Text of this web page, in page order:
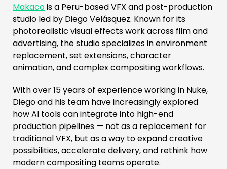
Makacois a Peru-based VFX and post-production
studio led by Diego Velásquez. Known for its
photorealistic visual effects work across film and
advertising, the studio specializes in environment
replacement, set extensions, character
animation, and complex compositing workflows.
With over 15 years of experience working in Nuke,
Diego and his team have increasingly explored
how AI tools can integrate into high-end
production pipelines — not as a replacement for
traditional VFX, but as a way to expand creative
possibilities, accelerate delivery, and rethink how
modern compositing teams operate.